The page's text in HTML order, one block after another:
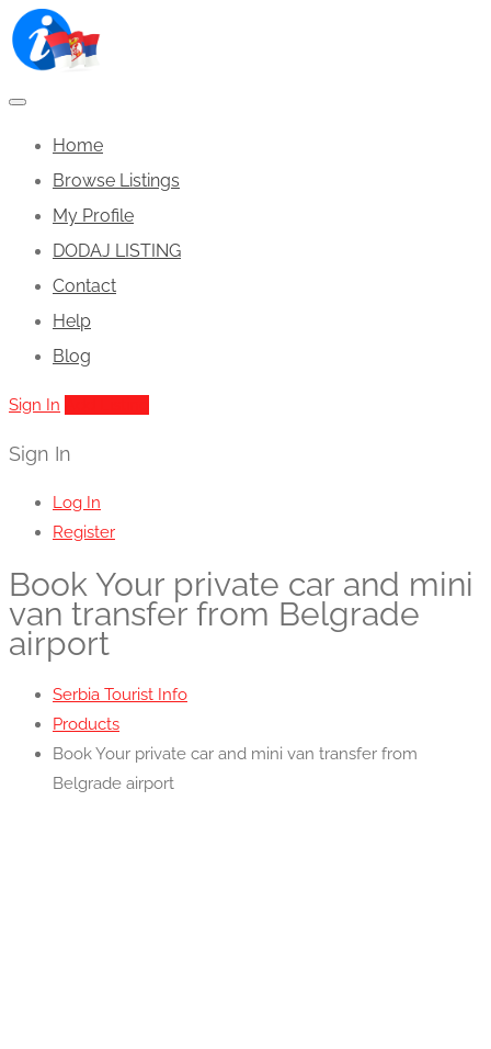
Home
Browse Listings
My Profile
DODAJ LISTING
Contact
Help
Blog
Sign In
Sign In
Log In
Register
Book Your private car and mini
van transfer from Belgrade
airport
Serbia Tourist Info
Products
Book Your private car and mini van transfer from
Belgrade airport